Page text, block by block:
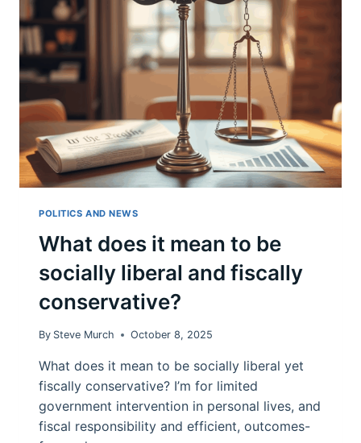
POLITICS AND NEWS
What does it mean to be
socially liberal and fiscally
conservative?
By Steve Murch October 8, 2025
What does it mean to be socially liberal yet
fiscally conservative? I’m for limited
government intervention in personal lives, and
fiscal responsibility and efficient, outcomes-